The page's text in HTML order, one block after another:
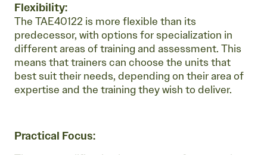
Flexibility:
The TAE40122 is more flexible than its
predecessor, with options for specialization in
different areas of training and assessment. This
means that trainers can choose the units that
best suit their needs, depending on their area of
expertise and the training they wish to deliver.
Practical Focus: